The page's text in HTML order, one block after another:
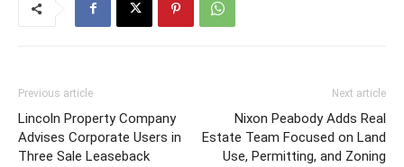
Previous article
Lincoln Property Company
Advises Corporate Users in
Three Sale Leaseback
Next article
Nixon Peabody Adds Real
Estate Team Focused on Land
Use, Permitting, and Zoning